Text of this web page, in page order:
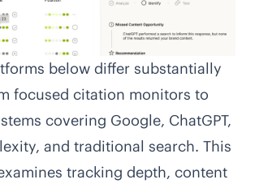
below differ substantially
focused citation monitors to
covering Google, ChatGPT,
and traditional search. This
tracking depth, content